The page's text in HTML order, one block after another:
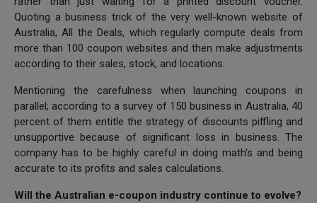
Quoting a business trick of the very well-known website of
Australia, All the Deals, which regularly compute deals from
more than 100 coupon websites and then make adjustments
according to their sales, stock, and locations.
Mentioning the carefulness when launching coupons in
parallel; according to a survey of 150 business in Australia, 40
percent of them entitle the strategy of discounts piffling and
unsupportive because of significant loss in business. The
company has to be highly careful in doing math’s and being
accurate to its profits and sales calculations.
Will the Australian e-coupon industry continue to evolve?